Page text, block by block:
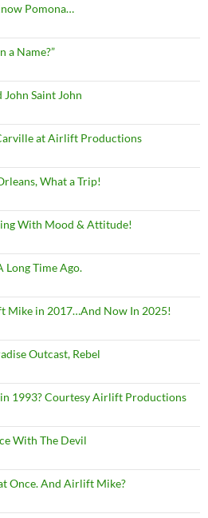
Pomona…
a Name?”
Saint John
at Airlift Productions
What a Trip!
With Mood & Attitude!
Long Time Ago.
Mike in 2017…And Now In 2025!
Outcast, Rebel
in 1993? Courtesy Airlift Productions
With The Devil
Once. And Airlift Mike?